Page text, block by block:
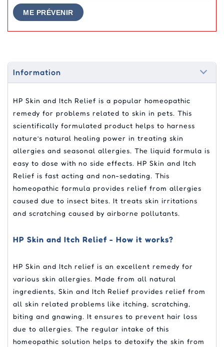
ME PRÉVENIR
Information
HP Skin and Itch Relief is a popular homeopathic
remedy for problems related to skin in pets. This
scientifically formulated product helps to harness
nature’s natural healing power in treating skin
allergies and seasonal allergies. The liquid formula is
easy to dose with no side effects. HP Skin and Itch
Relief is fast acting and non-sedating. This
homeopathic formula provides relief from allergies
caused due to insect bites. It treats skin irritations
and scratching caused by airborne pollutants.
HP Skin and Itch Relief - How it works?
HP Skin and Itch relief is an excellent remedy for
various skin allergies. Made from all natural
ingredients, Skin and Itch Relief provides relief from
all skin related problems like itching, scratching,
biting and gnawing. It ensures to prevent hair loss
due to allergies. The regular intake of this
homeopathic solution helps to detoxify the skin from